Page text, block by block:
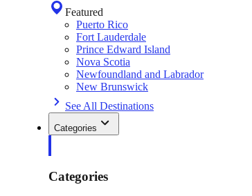
Featured
Puerto Rico
Fort Lauderdale
Prince Edward Island
Nova Scotia
Newfoundland and Labrador
New Brunswick
See All Destinations
Categories
Categories